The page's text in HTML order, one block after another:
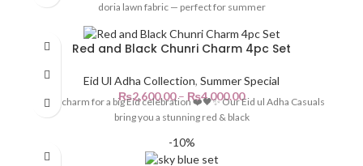
doria lawn fabric — perfect for summer
Red and Black Chunri Charm 4pc Set
Eid Ul Adha Collection, Summer Special
₨2,600.00– ₨4,000.00
Little charm for a big Eid celebration ❤️🖤✨ Our Eid ul Adha Casuals
bring you a stunning red & black
-10%